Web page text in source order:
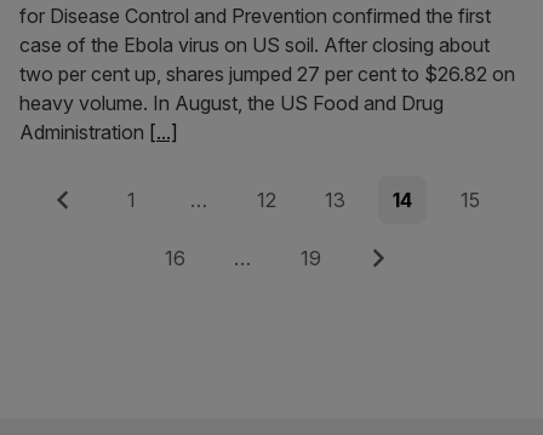
for Disease Control and Prevention confirmed the first
case of the Ebola virus on US soil. After closing about
two per cent up, shares jumped 27 per cent to $26.82 on
heavy volume. In August, the US Food and Drug
Administration [...]
Posts
pagination
Previous Page
1 … Page
12 Page
13 Page
14 Page
15
Page
16 … Page
19 Next